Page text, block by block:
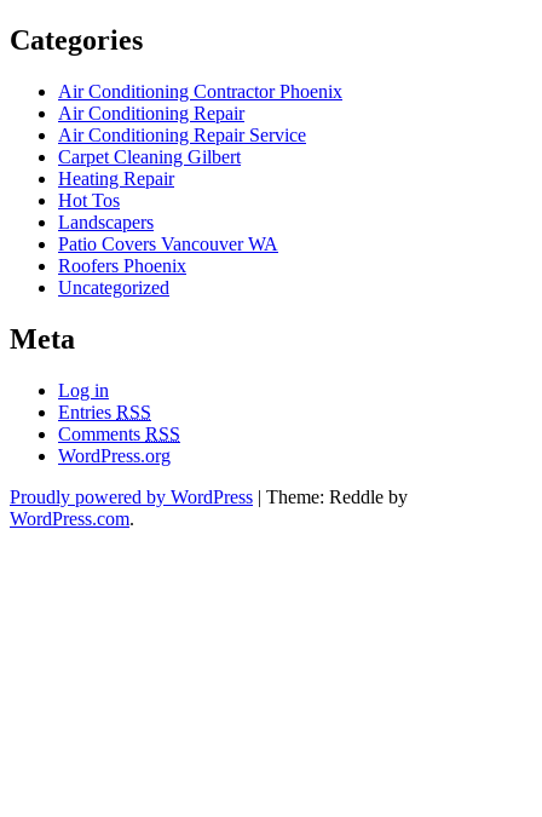
Categories
Air Conditioning Contractor Phoenix
Air Conditioning Repair
Air Conditioning Repair Service
Carpet Cleaning Gilbert
Heating Repair
Hot Tos
Landscapers
Patio Covers Vancouver WA
Roofers Phoenix
Uncategorized
Meta
Log in
Entries RSS
Comments RSS
WordPress.org
Proudly powered by WordPress | Theme: Reddle by
WordPress.com.